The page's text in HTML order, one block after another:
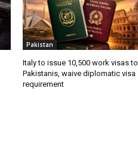
Pakistan
Italy to issue 10,500 work visas to
Pakistanis, waive diplomatic visa
requirement